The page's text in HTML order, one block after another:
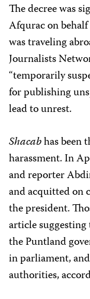
The decree was
Afqurac on
was traveling
Journalists
“temporarily
for publishing
lead to unrest.
Shacabhas been
harassment. In
and reporter
and acquitted on
the president.
article
the Puntland
in parliament,
authorities,